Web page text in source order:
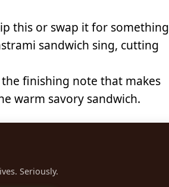
this or swap it for something
sandwich sing, cutting
finishing note that makes
warm savory sandwich.
Seriously.